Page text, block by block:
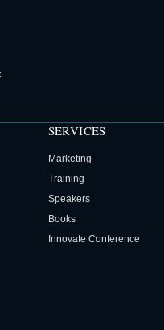
SERVICES
Marketing
Training
Speakers
Books
Innovate Conference